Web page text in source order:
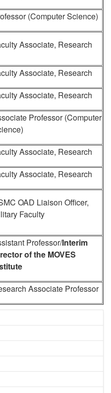
(Computer Science)
Associate, Research
Associate, Research
Associate, Research
Professor (Computer
Associate, Research
Associate, Research
OAD Liaison Officer,
Faculty
Professor/Interim
of the MOVES
Associate Professor